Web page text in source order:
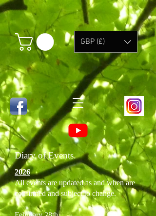
GBP (£)
Diary of Events.
2026
All events are updated as and when are
confirmed and subject to change.